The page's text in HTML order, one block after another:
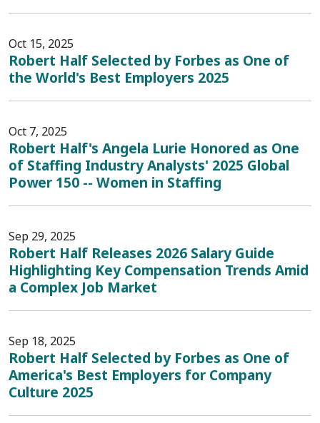
Oct 15, 2025
Robert Half Selected by Forbes as One of
the World's Best Employers 2025
Oct 7, 2025
Robert Half's Angela Lurie Honored as One
of Staffing Industry Analysts' 2025 Global
Power 150 -- Women in Staffing
Sep 29, 2025
Robert Half Releases 2026 Salary Guide
Highlighting Key Compensation Trends Amid
a Complex Job Market
Sep 18, 2025
Robert Half Selected by Forbes as One of
America's Best Employers for Company
Culture 2025